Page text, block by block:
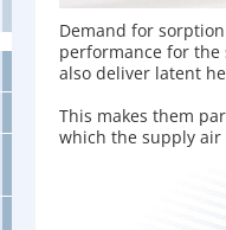
Demand for
performance for
also deliver latent
This makes them
which the supply